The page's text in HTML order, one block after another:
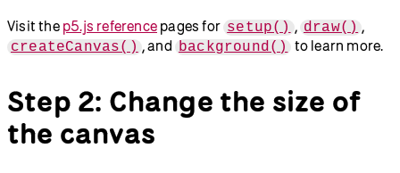
Visit the p5.js reference pages for setup() , draw() ,
createCanvas() , and background() to learn more.
Step 2: Change the size of
the canvas